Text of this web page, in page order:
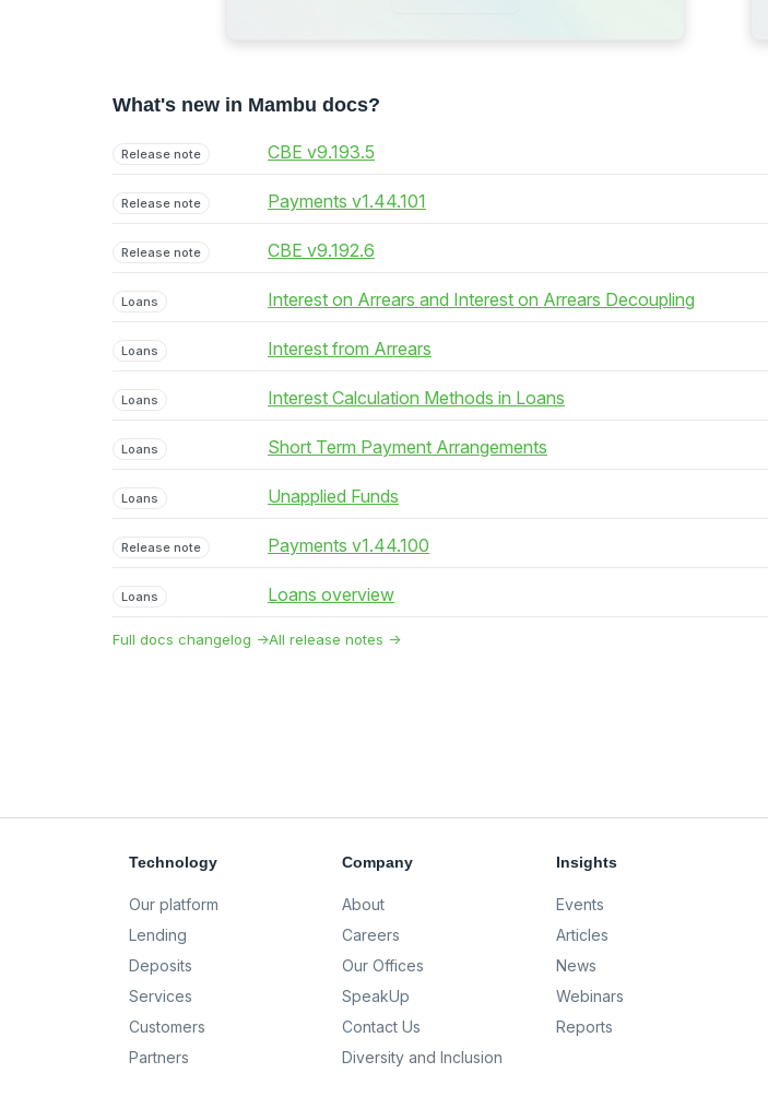
What's new in Mambu docs?
Release note CBE v9.193.5
Release note Payments v1.44.101
Release note CBE v9.192.6
Loans Interest on Arrears and Interest on Arrears Decoupling
Loans Interest from Arrears
Loans Interest Calculation Methods in Loans
Loans Short Term Payment Arrangements
Loans Unapplied Funds
Release note Payments v1.44.100
Loans Loans overview
Full docs changelog →All release notes →
Technology
Our platform
Lending
Deposits
Services
Customers
Partners
Company
About
Careers
Our Offices
SpeakUp
Contact Us
Diversity and Inclusion
Insights
Events
Articles
News
Webinars
Reports